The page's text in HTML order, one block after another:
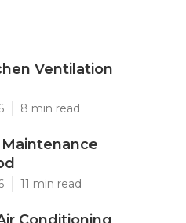
Ventilation
8 min read
11 min read